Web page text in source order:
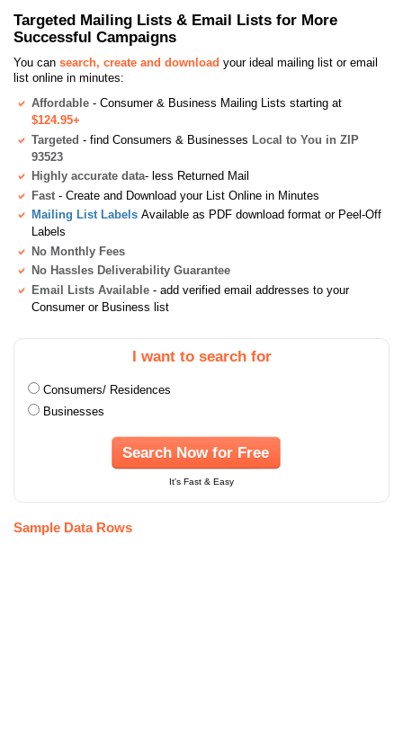
Targeted Mailing Lists & Email Lists for More
Successful Campaigns
You can search, create and download your ideal mailing list or email
list online in minutes:
Affordable - Consumer & Business Mailing Lists starting at
$124.95+
Targeted - find Consumers & Businesses Local to You in ZIP
93523
Highly accurate data- less Returned Mail
Fast - Create and Download your List Online in Minutes
Mailing List Labels Available as PDF download format or Peel-Off
Labels
No Monthly Fees
No Hassles Deliverability Guarantee
Email Lists Available - add verified email addresses to your
Consumer or Business list
I want to search for
Consumers/ Residences
Businesses
Search Now for Free
It's Fast & Easy
Sample Data Rows